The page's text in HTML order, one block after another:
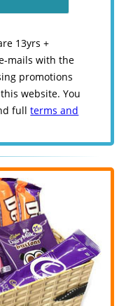
13yrs +
mails with the
promotions
website. You
fullterms and